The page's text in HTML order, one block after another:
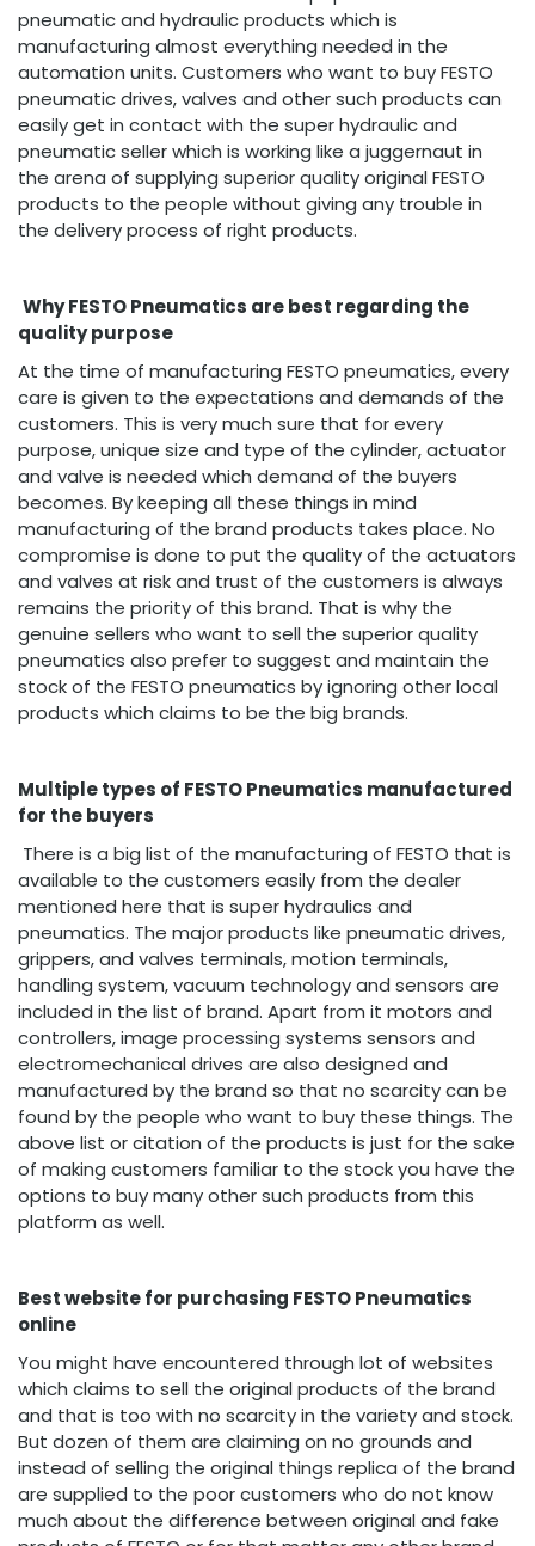
pneumatic and hydraulic products which is
manufacturing almost everything needed in the
automation units. Customers who want to buy FESTO
pneumatic drives, valves and other such products can
easily get in contact with the super hydraulic and
pneumatic seller which is working like a juggernaut in
the arena of supplying superior quality original FESTO
products to the people without giving any trouble in
the delivery process of right products.
Why FESTO Pneumatics are best regarding the
quality purpose
At the time of manufacturing FESTO pneumatics, every
care is given to the expectations and demands of the
customers. This is very much sure that for every
purpose, unique size and type of the cylinder, actuator
and valve is needed which demand of the buyers
becomes. By keeping all these things in mind
manufacturing of the brand products takes place. No
compromise is done to put the quality of the actuators
and valves at risk and trust of the customers is always
remains the priority of this brand. That is why the
genuine sellers who want to sell the superior quality
pneumatics also prefer to suggest and maintain the
stock of the FESTO pneumatics by ignoring other local
products which claims to be the big brands.
Multiple types of FESTO Pneumatics manufactured
for the buyers
There is a big list of the manufacturing of FESTO that is
available to the customers easily from the dealer
mentioned here that is super hydraulics and
pneumatics. The major products like pneumatic drives,
grippers, and valves terminals, motion terminals,
handling system, vacuum technology and sensors are
included in the list of brand. Apart from it motors and
controllers, image processing systems sensors and
electromechanical drives are also designed and
manufactured by the brand so that no scarcity can be
found by the people who want to buy these things. The
above list or citation of the products is just for the sake
of making customers familiar to the stock you have the
options to buy many other such products from this
platform as well.
Best website for purchasing FESTO Pneumatics
online
You might have encountered through lot of websites
which claims to sell the original products of the brand
and that is too with no scarcity in the variety and stock.
But dozen of them are claiming on no grounds and
instead of selling the original things replica of the brand
are supplied to the poor customers who do not know
much about the difference between original and fake